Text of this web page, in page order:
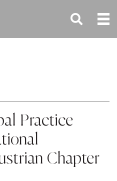
Practice
Chapter